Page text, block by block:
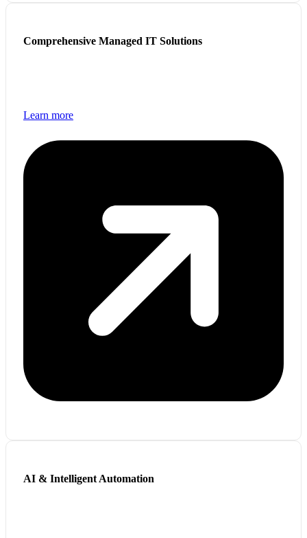
Comprehensive Managed IT Solutions
Learn more
AI & Intelligent Automation